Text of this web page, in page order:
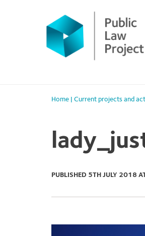
Home Current projects and
PUBLISHED 5TH JULY 2018